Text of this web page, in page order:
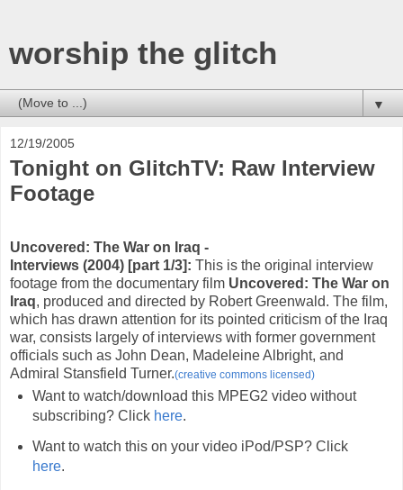
worship the glitch
▼
12/19/2005
Tonight on GlitchTV: Raw Interview
Footage
Uncovered: The War on Iraq -
Interviews (2004) [part 1/3]: This is the original interview
footage from the documentary film Uncovered: The War on
Iraq, produced and directed by Robert Greenwald. The film,
which has drawn attention for its pointed criticism of the Iraq
war, consists largely of interviews with former government
officials such as John Dean, Madeleine Albright, and
Admiral Stansfield Turner.(creative commons licensed)
Want to watch/download this MPEG2 video without
subscribing? Click here.
Want to watch this on your video iPod/PSP? Click
here.